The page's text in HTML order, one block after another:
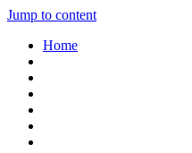
Jump to content
Home